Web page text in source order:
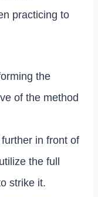
practicing to
the
of the method
in front of
the full
strike it.